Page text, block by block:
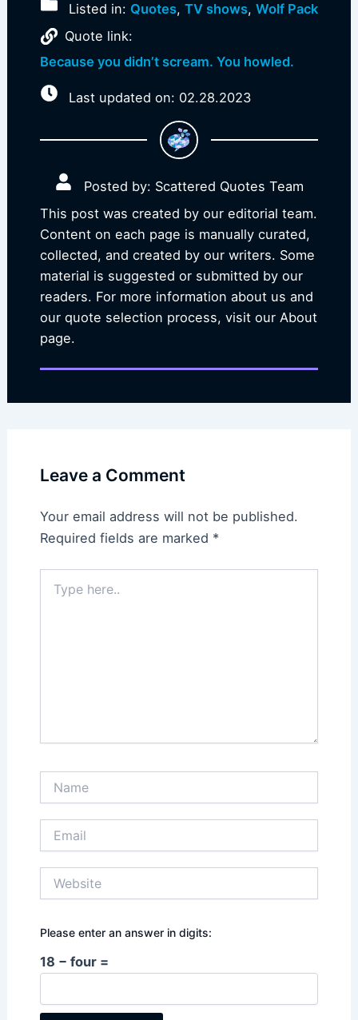
Listed in: Quotes,TV shows,Wolf Pack
Quote link:
Because you didn’t scream. You howled.
Last updated on: 02.28.2023
Posted by: Scattered Quotes Team
This post was created by our editorial team.
Content on each page is manually curated,
collected, and created by our writers. Some
material is suggested or submitted by our
readers. For more information about us and
our quote selection process, visit our About
page.
Leave a Comment
Your email address will not be published.
Required fields are marked *
here..
Please enter an answer in digits:
18 − four =